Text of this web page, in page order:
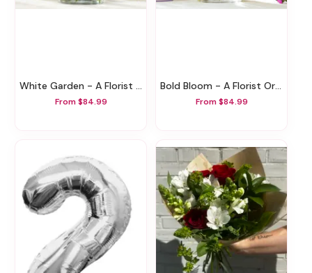
White Garden - A Florist Original
From $84.99
Bold Bloom - A Florist Original
From $84.99